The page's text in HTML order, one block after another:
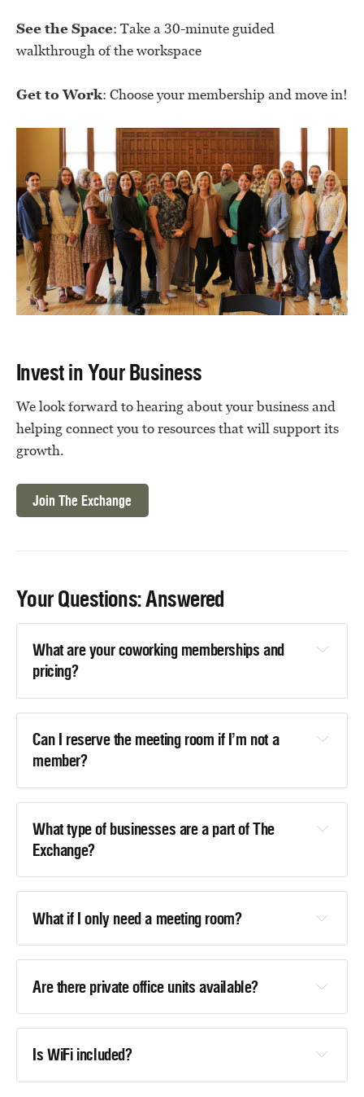
See the Space: Take a 30-minute guided
walkthrough of the workspace
Get to Work: Choose your membership and move in!
Invest in Your Business
We look forward to hearing about your business and
helping connect you to resources that will support its
growth.
Join The Exchange
Your Questions: Answered
What are your coworking memberships and
pricing?
view current coworking memberships and
pricing here.
Can I reserve the meeting room if I’m not a
member?
What type of businesses are a part of The
Exchange?
What if I only need a meeting room?
Are there private office units available?
bellab@thetowerheritagecenter.org
Is WiFi included?